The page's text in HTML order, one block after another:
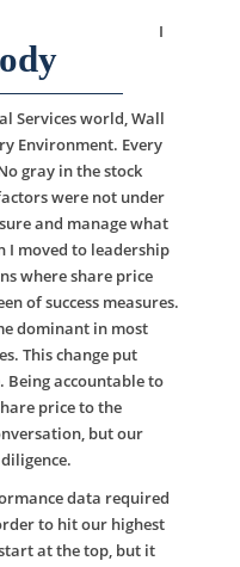
I
Services world, Wall
Environment. Every
gray in the stock
were not under
and manage what
I moved to leadership
where share price
of success measures.
dominant in most
This change put
Being accountable to
price to the
but our
data required
to hit our highest
at the top, but it